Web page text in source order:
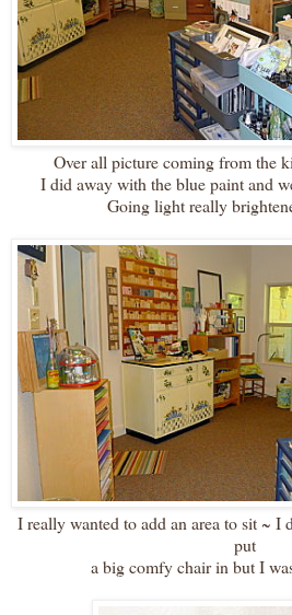
Over all picture coming from the
I did away with the blue paint and
Going light really
I really wanted to add an area to sit ~ I
put
a big comfy chair in but I